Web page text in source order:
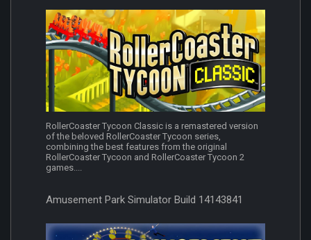
RollerCoaster Tycoon Classic is a remastered version
of the beloved RollerCoaster Tycoon series,
combining the best features from the original
RollerCoaster Tycoon and RollerCoaster Tycoon 2
games....
Amusement Park Simulator Build 14143841